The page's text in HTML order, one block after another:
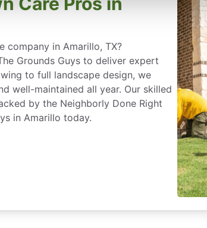
company in Amarillo, TX?
Grounds Guys to deliver expert
to full landscape design, we
well-maintained all year. Our skilled
by the Neighborly Done Right
in Amarillo today.